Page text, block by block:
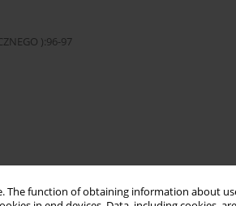
The function of obtaining information about
):96-97